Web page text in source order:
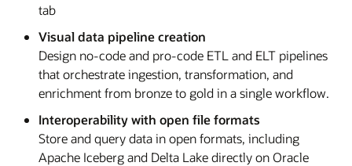
tab
Visual data pipeline creation
Design no-code and pro-code ETL and ELT pipelines
that orchestrate ingestion, transformation, and
enrichment from bronze to gold in a single workflow.
Interoperability with open file formats
Store and query data in open formats, including
Apache Iceberg and Delta Lake directly on Oracle